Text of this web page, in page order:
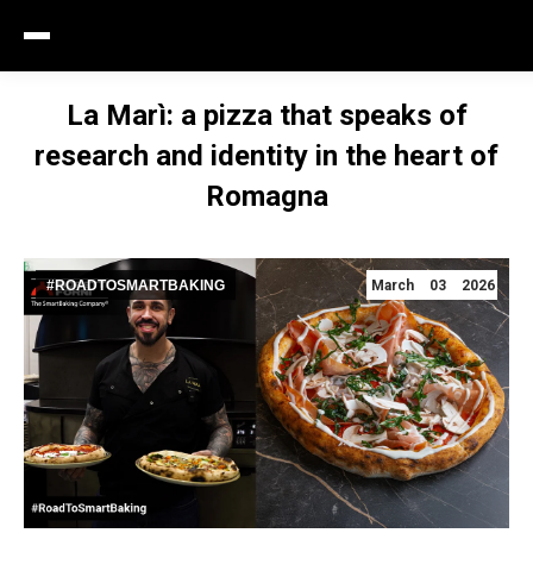
La Marì: a pizza that speaks of
research and identity in the heart of
Romagna
#ROADTOSMARTBAKING March 03 2026